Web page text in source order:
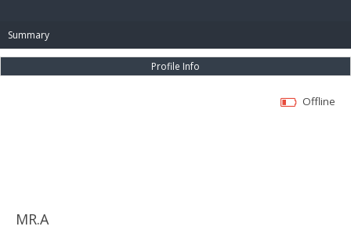
Summary
Profile Info
MR.A
Offline